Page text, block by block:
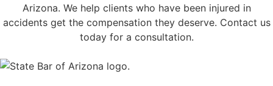
Arizona. We help clients who have been injured in
accidents get the compensation they deserve. Contact us
today for a consultation.